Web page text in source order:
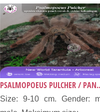
PSALMOPOEUS PULCHER /
Size: 9-10 cm. Gender: